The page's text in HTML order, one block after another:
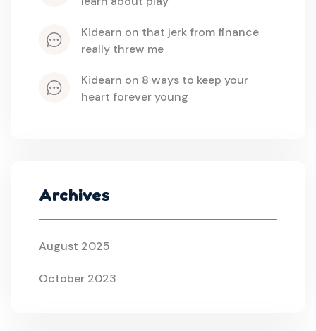
kidearn on that jerk from finance
really threw me
kidearn on 8 ways to keep your
heart forever young
Archives
August 2025
October 2023